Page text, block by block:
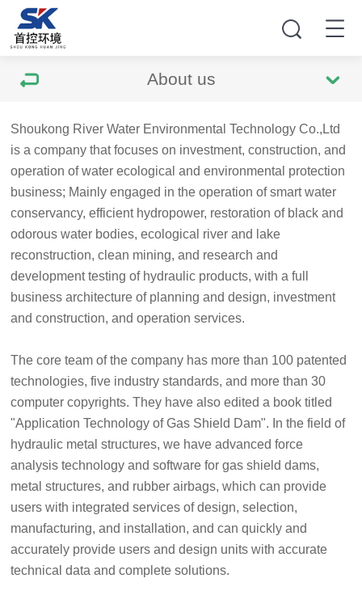
About us
Shoukong River Water Environmental Technology Co.,Ltd
is a company that focuses on investment, construction, and
operation of water ecological and environmental protection
business; Mainly engaged in the operation of smart water
conservancy, efficient hydropower, restoration of black and
odorous water bodies, ecological river and lake
reconstruction, clean mining, and research and
development testing of hydraulic products, with a full
business architecture of planning and design, investment
and construction, and operation services.
The core team of the company has more than 100 patented
technologies, five industry standards, and more than 30
computer copyrights. They have also edited a book titled
"Application Technology of Gas Shield Dam". In the field of
hydraulic metal structures, we have advanced force
analysis technology and software for gas shield dams,
metal structures, and rubber airbags, which can provide
users with integrated services of design, selection,
manufacturing, and installation, and can quickly and
accurately provide users and design units with accurate
technical data and complete solutions.